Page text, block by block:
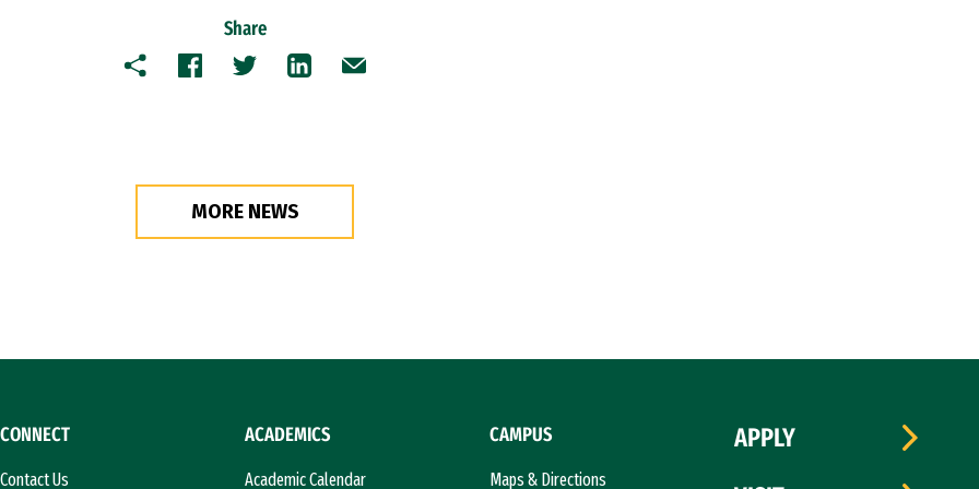
Share
Copy FacebookTwitterLinkedInEmail
MORE NEWS
CONNECT
Contact Us
ACADEMICS
Academic Calendar
CAMPUS
Maps & Directions
APPLY